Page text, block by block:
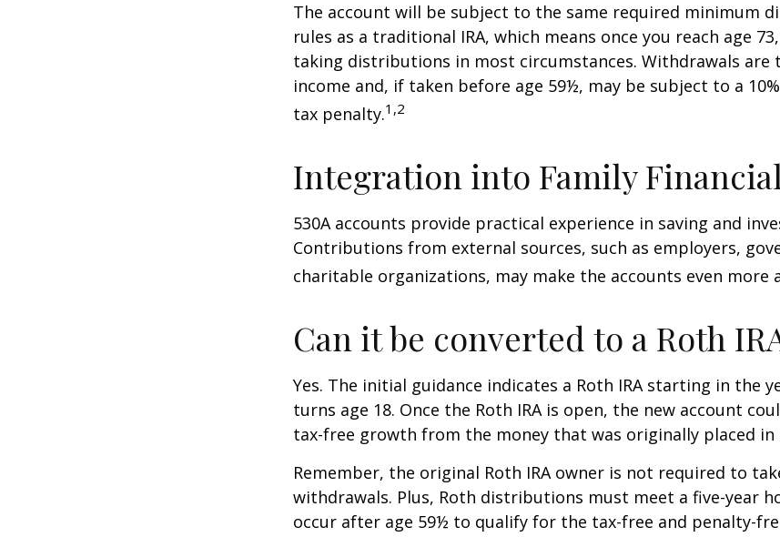
The account will be subject to the same required minimum
rules as a traditional IRA, which means once you reach age
taking distributions in most circumstances. Withdrawals are
income and, if taken before age 59½, may be subject to a
tax penalty.1,2
Integration into Family
530A accounts provide practical experience in saving and
Contributions from external sources, such as employers,
charitable organizations, may make the accounts even more
Can it be converted to a Roth
Yes. The initial guidance indicates a Roth IRA starting in the
turns age 18. Once the Roth IRA is open, the new account
tax-free growth from the money that was originally placed in
Remember, the original Roth IRA owner is not required to
withdrawals. Plus, Roth distributions must meet a five-year
occur after age 59½ to qualify for the tax-free and penalty-